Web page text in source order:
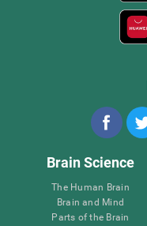
Brain Science
The Human Brain
Brain and Mind
Parts of the Brain